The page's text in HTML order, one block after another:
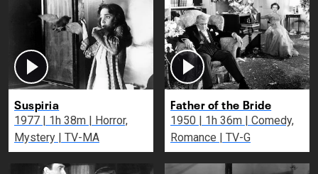
Suspiria
1977 | 1h 38m | Horror,
Mystery | TV-MA
Father of the Bride
1950 | 1h 36m | Comedy,
Romance | TV-G